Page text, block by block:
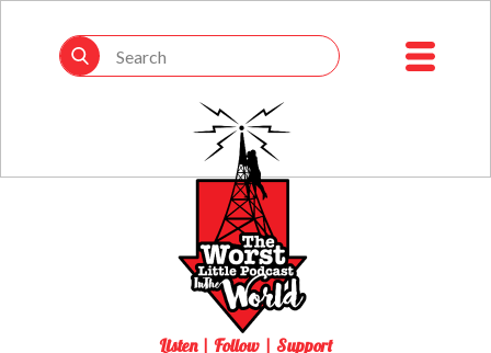
Listen | Follow | Support